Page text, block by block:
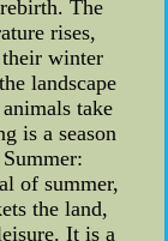
The
rises,
winter
landscape
take
is a season
of summer,
the land,
It is a